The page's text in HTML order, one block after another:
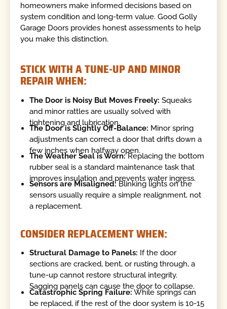
homeowners make informed decisions based on
system condition and long-term value. Good Golly
Garage Doors provides honest assessments to help
you make this distinction.
STICK WITH A TUNE-UP AND MINOR
REPAIR WHEN:
The Door is Noisy But Moves Freely: Squeaks
and minor rattles are usually solved with
tightening and lubrication.
The Door is Slightly Off-Balance: Minor spring
adjustments can correct a door that drifts down a
few inches when halfway open.
The Weather Seal is Worn:Replacing the bottom
rubber seal is a standard maintenance task that
improves insulation and prevents water ingress.
Sensors are Misaligned: Blinking lights on the
sensors usually require a simple realignment, not
a replacement.
CONSIDER REPLACEMENT WHEN:
Structural Damage to Panels: If the door
sections are cracked, bent, or rusting through, a
tune-up cannot restore structural integrity.
Sagging panels can cause the door to collapse.
Catastrophic Spring Failure: While springs can
be replaced, if the rest of the door system is 10-15